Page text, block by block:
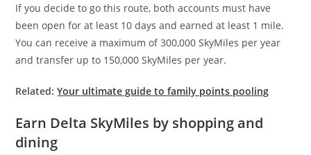
If you decide to go this route, both accounts must have
been open for at least 10 days and earned at least 1 mile.
You can receive a maximum of 300,000 SkyMiles per year
and transfer up to 150,000 SkyMiles per year.
Related:Your ultimate guide to family points pooling
Earn Delta SkyMiles by shopping and
dining